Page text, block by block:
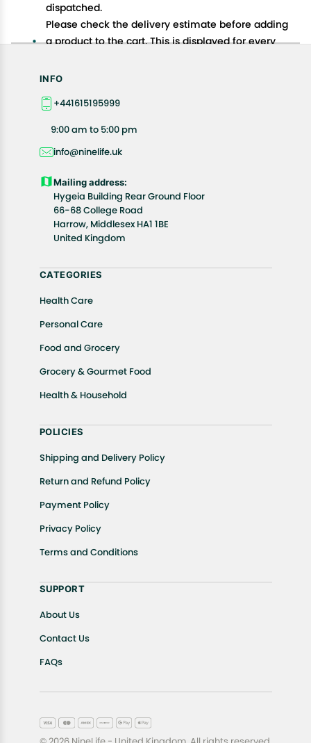
dispatched.
Please check the delivery estimate before adding
a product to the cart. This is displayed for every
Available shipping methods and charges will be
your exact location.
All customers are entitled to a return window of 14
product(s).
Customers are advised to read our return policy for
details of the return process, eligibility, refunds as
well as cancellations or exchanges.
In case of any issues or concerns about Shipping or
Returns, please contact us and we will be happy to
INFO
+441615195999
9:00 am to 5:00 pm
info@ninelife.uk
Mailing address:
Hygeia Building Rear Ground Floor
66-68 College Road
Harrow, Middlesex HA1 1BE
United Kingdom
CATEGORIES
Health Care
Personal Care
Food and Grocery
Grocery & Gourmet Food
Health & Household
POLICIES
Shipping and Delivery Policy
Return and Refund Policy
Payment Policy
Privacy Policy
Terms and Conditions
SUPPORT
About Us
Contact Us
FAQs